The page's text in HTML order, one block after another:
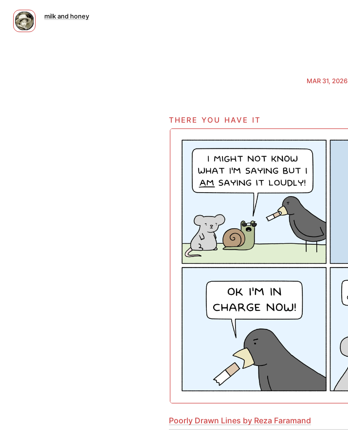
milk and honey
MAR 31, 2026
there you have it
Poorly Drawn Lines by Reza Faramand